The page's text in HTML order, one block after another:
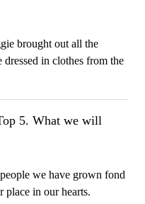
brought out all the
in clothes from the
5. What we will
we have grown fond
place in our hearts.